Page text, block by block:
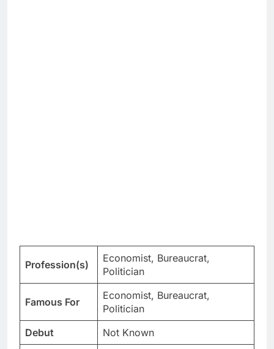
Profession(s)
Economist, Bureaucrat,
Politician
Famous For
Economist, Bureaucrat,
Politician
Debut
Not Known